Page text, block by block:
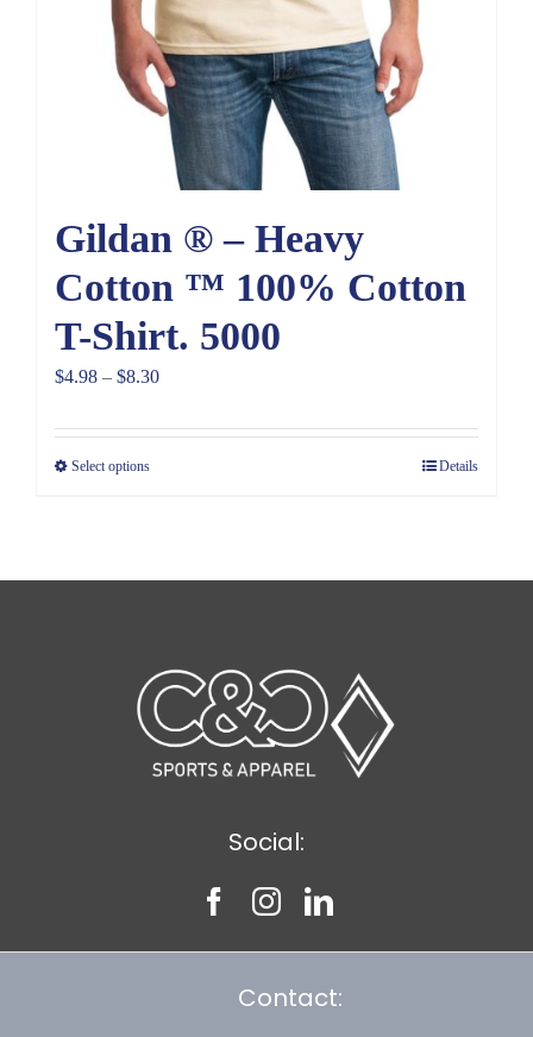
Gildan ® – Heavy
Cotton ™ 100% Cotton
T-Shirt. 5000
$4.98 – $8.30Price
$4.98
Select options Details
Social:
Contact: